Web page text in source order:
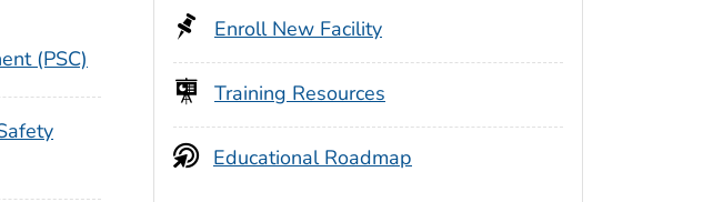
(PSC)
Enroll New Facility
Training Resources
Educational Roadmap